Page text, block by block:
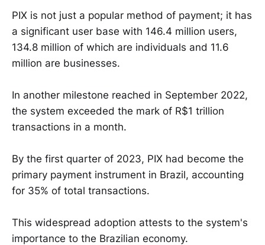
PIX is not just a popular method of payment; it has
a significant user base with 146.4 million users,
134.8 million of which are individuals and 11.6
million are businesses.
In another milestone reached in September 2022,
the system exceeded the mark of R$1 trillion
transactions in a month.
By the first quarter of 2023, PIX had become the
primary payment instrument in Brazil, accounting
for 35% of total transactions.
This widespread adoption attests to the system's
importance to the Brazilian economy.